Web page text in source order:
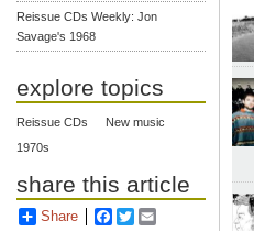
Reissue CDs Weekly: Jon
Savage's 1968
explore topics
Reissue CDs
New music
1970s
share this article
Share Facebook
Twitter